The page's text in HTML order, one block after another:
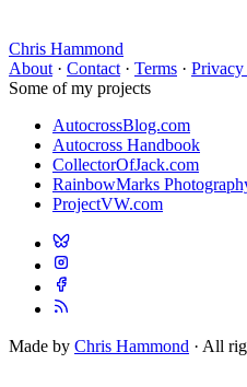
Chris Hammond
About · Contact · Terms ·
Some of my projects
AutocrossBlog.com
Autocross Handbook
CollectorOfJack.com
RainbowMarks
ProjectVW.com
Made by Chris Hammond · All